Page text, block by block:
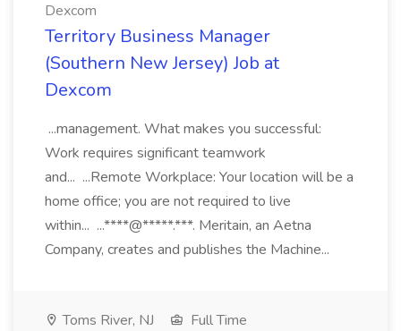
Dexcom
Territory Business Manager
(Southern New Jersey) Job at
Dexcom
...management. What makes you successful:
Work requires significant teamwork
and... ...Remote Workplace: Your location will be a
home office; you are not required to live
within... ...****@*****.***. Meritain, an Aetna
Company, creates and publishes the Machine...
Toms River, NJ
Full Time